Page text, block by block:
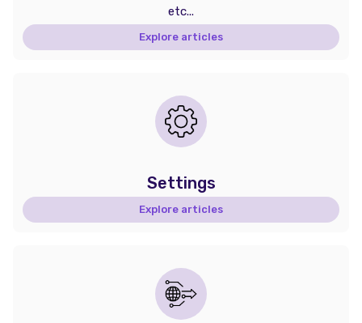
etc...
Explore articles
Settings
Explore articles